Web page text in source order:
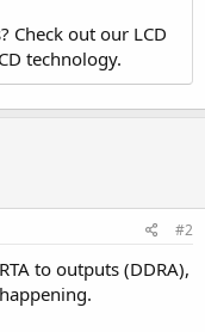
Check out our LCD
technology.
#2
to outputs (DDRA),